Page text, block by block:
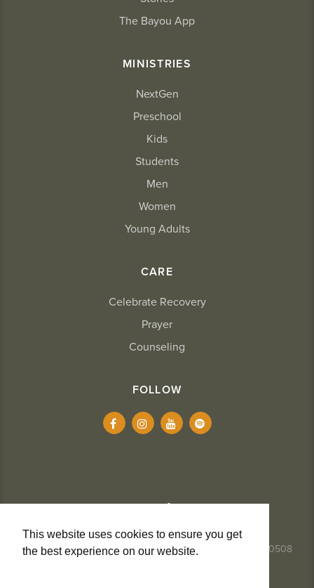
This website uses cookies to ensure you get
the best experience on our website.
The Bayou App
MINISTRIES
NextGen
Preschool
Kids
Students
Men
Women
Young Adults
CARE
Celebrate Recovery
Prayer
Counseling
FOLLOW
337.984.8291- 2234 Kaliste Saloom Road, Lafayette, LA 70508